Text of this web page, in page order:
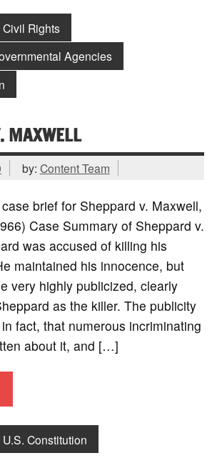
Civil Rights
Agencies
MAXWELL
by: Content Team
brief for Sheppard v. Maxwell,
Case Summary of Sheppard v.
was accused of killing his
maintained his innocence, but
very highly publicized, clearly
as the killer. The publicity
fact, that numerous incriminating
about it, and […]
U.S. Constitution